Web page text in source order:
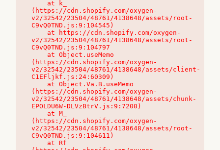
(https://cdn.shopify.com/oxygen-
v2/32542/23504/48761/4138648/assets/root-
C9vQ0TND.js:9:104545)
v2/32542/23504/48761/4138648/assets/root-
C9vQ0TND.js:9:104797
(https://cdn.shopify.com/oxygen-
v2/32542/23504/48761/4138648/assets/client-
C1EFljkf.js:24:60309)
(https://cdn.shopify.com/oxygen-
v2/32542/23504/48761/4138648/assets/chunk-
EPOLDU6W-DLVzBtrV.js:9:7200)
(https://cdn.shopify.com/oxygen-
v2/32542/23504/48761/4138648/assets/root-
C9vQ0TND.js:9:104611)